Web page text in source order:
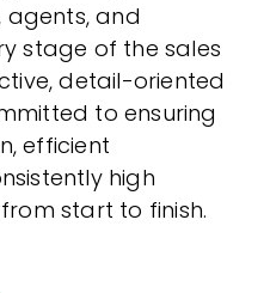
agents, and
stage of the sales
detail-oriented
to ensuring
efficient
high
start to finish.